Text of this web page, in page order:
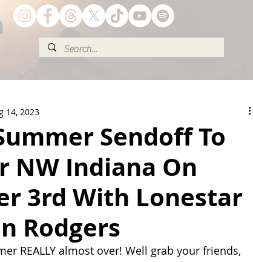
Sendoff To
NW Indiana On
3rd With Lonestar
Rodgers
14, 2023
REALLY almost over! Well grab your friends,